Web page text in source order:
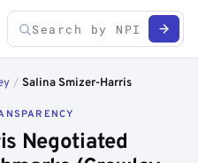
/ Salina Smizer-Harris
Negotiated